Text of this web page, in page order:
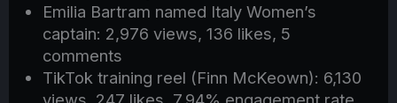
Emilia Bartram named Italy Women’s
captain: 2,976 views, 136 likes, 5
comments
TikTok training reel (Finn McKeown): 6,130